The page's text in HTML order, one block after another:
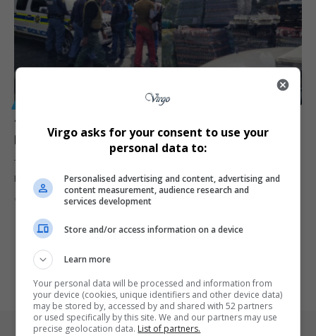
12 Undocumented Foreign Nationals Arrested in
Pretoria West Raid; Expired Food Seized
Twelve undocumented foreign nationals were arrested in a
Pretoria West warehouse raid.…
Virgo 1 year ago
Virgo asks for your consent to use your
personal data to:
Personalised advertising and content, advertising and
content measurement, audience research and
services development
Store and/or access information on a device
Learn more
Your personal data will be processed and information from
your device (cookies, unique identifiers and other device data)
may be stored by, accessed by and shared with 52 partners
or used specifically by this site. We and our partners may use
precise geolocation data. List of partners.